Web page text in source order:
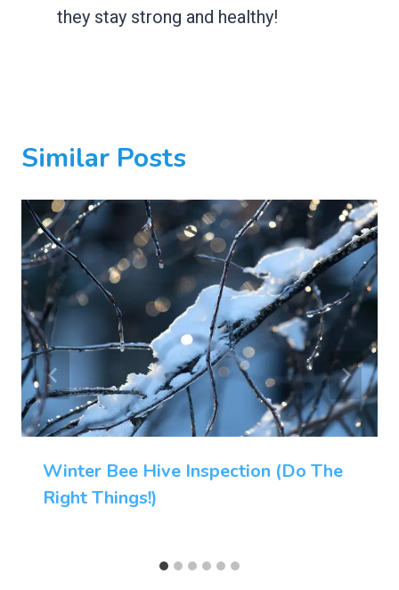
they stay strong and healthy!
Similar Posts
Winter Bee Hive Inspection (Do The
Right Things!)